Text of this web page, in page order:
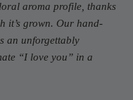
aroma profile, thanks
it’s grown. Our hand-
an unforgettably
“I love you” in a